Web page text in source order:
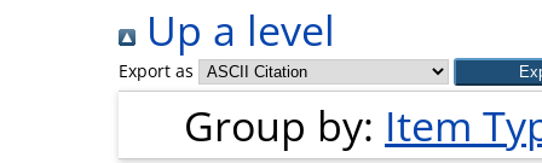
Up a level
Export as
Group by: Item